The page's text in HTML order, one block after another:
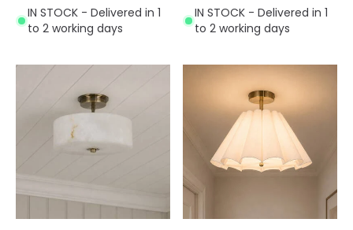
IN STOCK - Delivered in 1
to 2 working days
IN STOCK - Delivered in 1
to 2 working days